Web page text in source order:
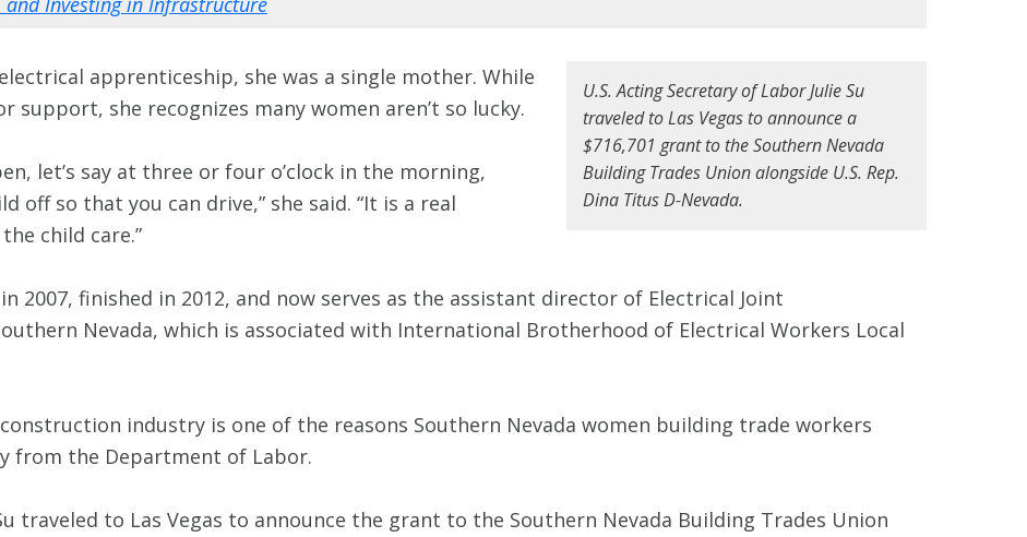
U.S. Acting Secretary of Labor Julie Su
traveled to Las Vegas to announce a
$716,701 grant to the Southern Nevada
Building Trades Union alongside U.S. Rep.
Dina Titus D-Nevada.
apprenticeship, she was a single mother. While
support, she recognizes many women aren’t so lucky.
let’s say at three or four o’clock in the morning,
off so that you can drive,” she said. “It is a real
child care.”
2007, finished in 2012, and now serves as the assistant director of Electrical Joint
Nevada, which is associated with International Brotherhood of Electrical Workers Local
industry is one of the reasons Southern Nevada women building trade workers
from the Department of Labor.
traveled to Las Vegas to announce the grant to the Southern Nevada Building Trades Union